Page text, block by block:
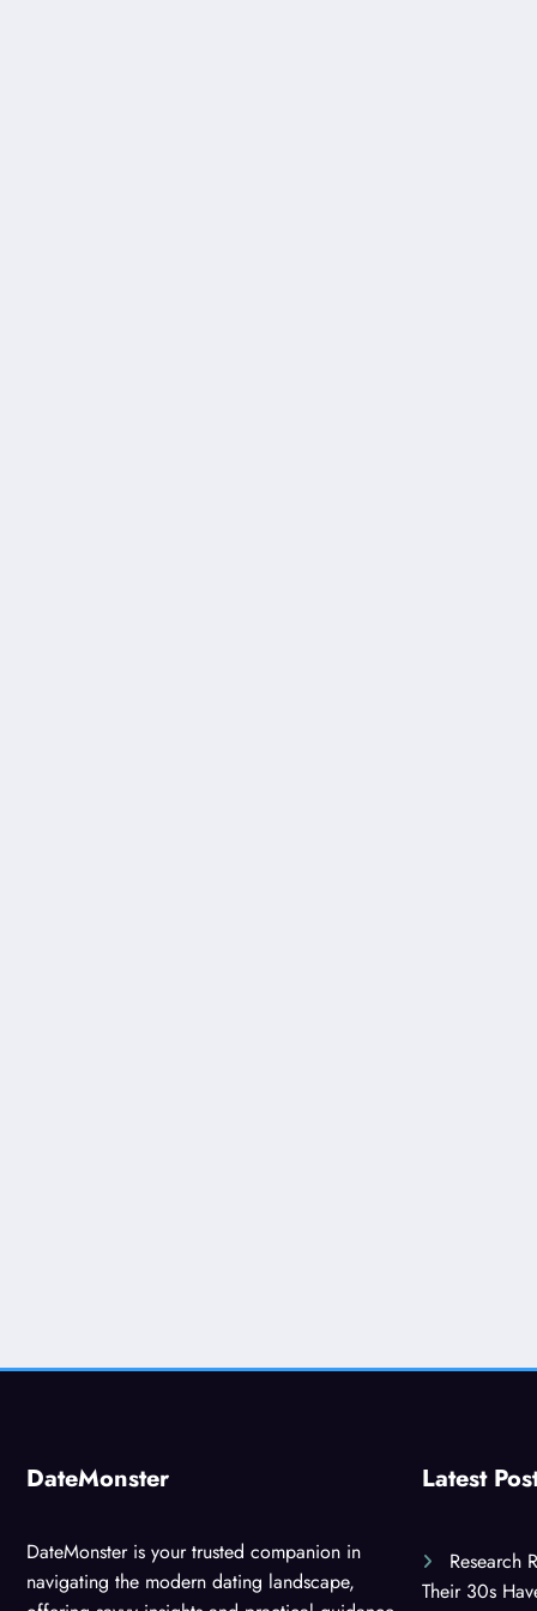
DateMonster
DateMonster is your trusted companion in
navigating the modern dating landscape,
Latest
Research
Their 30s